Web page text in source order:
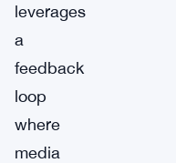
leverages
a
feedback
loop
where
media